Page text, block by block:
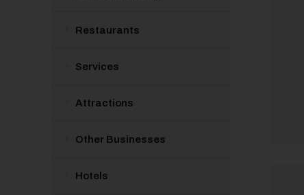
Restaurants
Services
Attractions
Other Businesses
Hotels